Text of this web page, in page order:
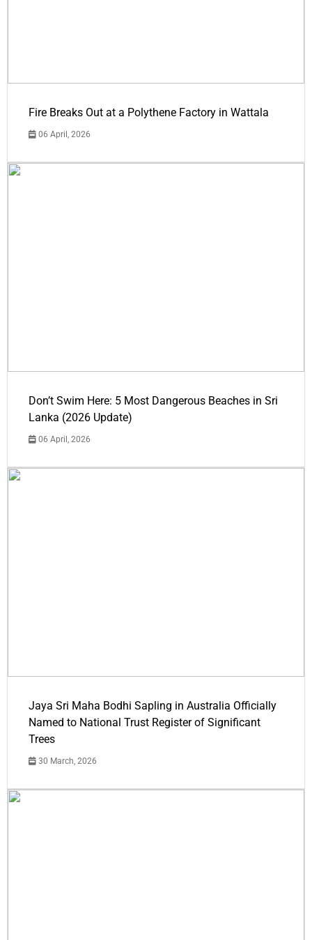
Fire Breaks Out at a Polythene Factory in Wattala
06 April, 2026
Don’t Swim Here: 5 Most Dangerous Beaches in Sri
Lanka (2026 Update)
06 April, 2026
Jaya Sri Maha Bodhi Sapling in Australia Officially
Named to National Trust Register of Significant
Trees
30 March, 2026